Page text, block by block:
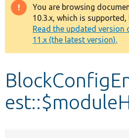
Drupal 8+
Other projects
Develop for Drupal
Warning
message
You are browsing
10.3.x, which is
Read the updated
11.x (the latest version).